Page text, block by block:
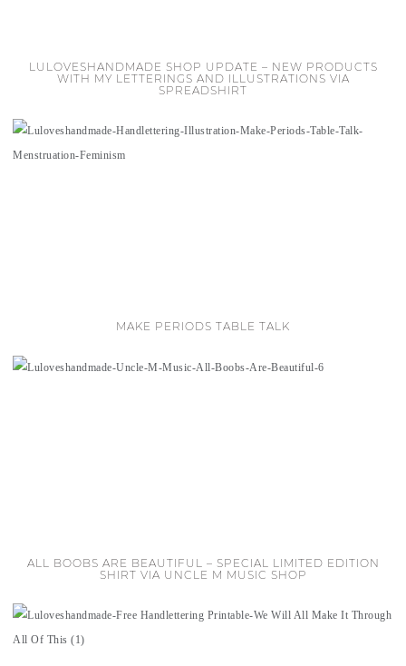
LULOVESHANDMADE SHOP UPDATE – NEW PRODUCTS
WITH MY LETTERINGS AND ILLUSTRATIONS VIA
SPREADSHIRT
MAKE PERIODS TABLE TALK
ALL BOOBS ARE BEAUTIFUL – SPECIAL LIMITED EDITION
SHIRT VIA UNCLE M MUSIC SHOP